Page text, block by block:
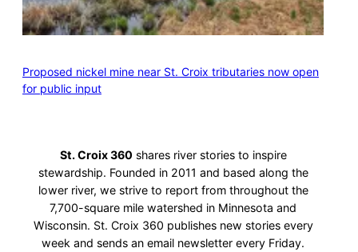
Proposed nickel mine near St. Croix tributaries now open
for public input
St. Croix 360 shares river stories to inspire
stewardship. Founded in 2011 and based along the
lower river, we strive to report from throughout the
7,700-square mile watershed in Minnesota and
Wisconsin. St. Croix 360 publishes new stories every
week and sends an email newsletter every Friday.